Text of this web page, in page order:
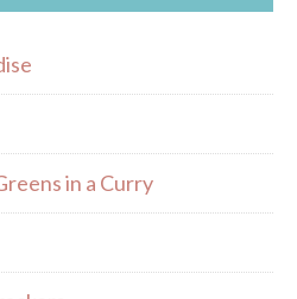
in a Curry